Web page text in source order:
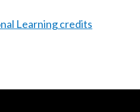
Learning credits